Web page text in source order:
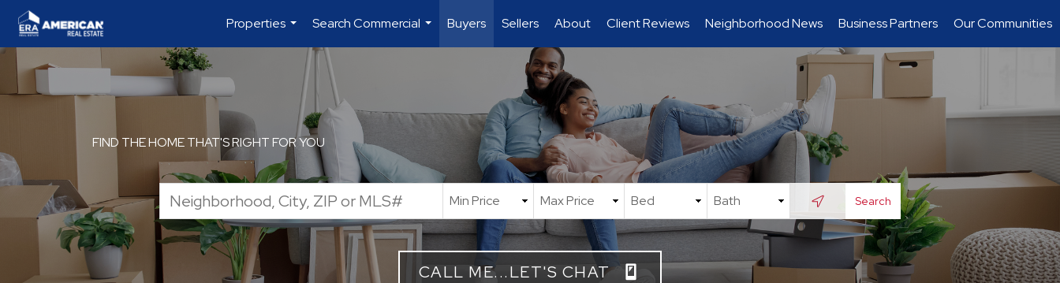
Properties
...
Search Commercial
...
Buyers Sellers About Client Reviews Neighborhood News Business Partners Our Communities
FIND THE HOME THAT'S RIGHT FOR YOU
CALL ME...LET'S CHAT